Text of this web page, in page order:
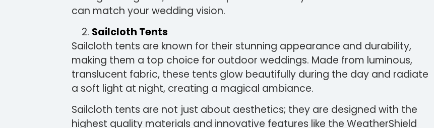
can match your wedding vision.
Sailcloth Tents
Sailcloth tents are known for their stunning appearance and durability,
making them a top choice for outdoor weddings. Made from luminous,
translucent fabric, these tents glow beautifully during the day and radiate
a soft light at night, creating a magical ambiance.
Sailcloth tents are not just about aesthetics; they are designed with the
highest quality materials and innovative features like the WeatherShield